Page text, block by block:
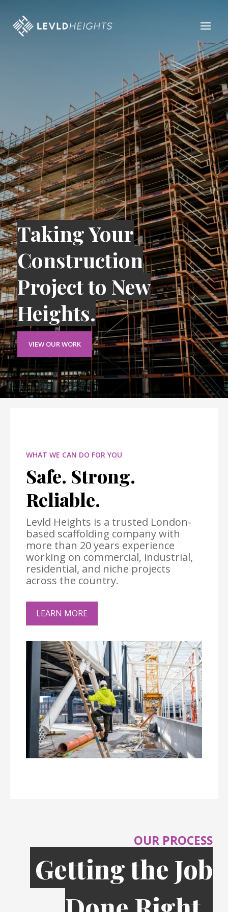
Taking Your
Construction
Project to New
Heights.
VIEW OUR WORK
WHAT WE CAN DO FOR YOU
Safe. Strong.
Reliable.
Levld Heights is a trusted London-
based scaffolding company with
more than 20 years experience
working on commercial, industrial,
residential, and niche projects
across the country.
LEARN MORE
OUR PROCESS
Getting the Job